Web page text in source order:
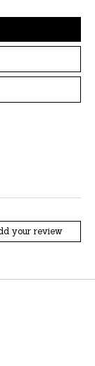
your review